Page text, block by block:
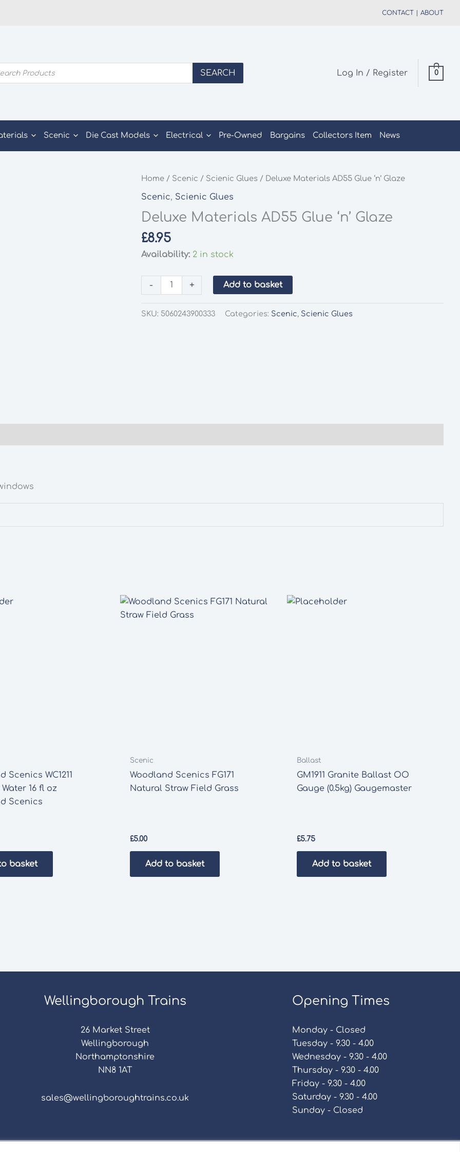
CONTACT ABOUT
SEARCH Log In / Register 0
Scenic Die Cast Models Electrical Pre-Owned Bargains Collectors Item News
Home / Scenic / Scienic Glues / Deluxe Materials AD55 Glue ‘n’ Glaze
Scenic, Scienic Glues
Deluxe Materials AD55 Glue ‘n’ Glaze
£8.95
Availability: 2 in stock
-
Materials
AD55
+ Add to basket
SKU: 5060243900333 Categories: Scenic, Scienic Glues
Scenics WC1211
16 fl oz
Scenics
basket
Scenic
Woodland Scenics FG171
Natural Straw Field Grass
£5.00
Add to basket
Ballast
GM1911 Granite Ballast OO
Gauge (0.5kg) Gaugemaster
£5.75
Add to basket
Wellingborough Trains
26 Market Street
Wellingborough
Northamptonshire
NN8 1AT
sales@wellingboroughtrains.co.uk
Opening Times
Monday - Closed
Tuesday - 9.30 - 4.00
Wednesday - 9.30 - 4.00
Thursday - 9.30 - 4.00
Friday - 9.30 - 4.00
Saturday - 9.30 - 4.00
Sunday - Closed